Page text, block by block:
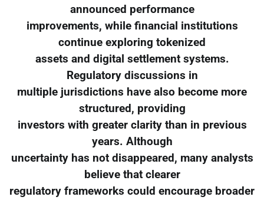
announced performance
improvements, while financial institutions
continue exploring tokenized
assets and digital settlement systems.
Regulatory discussions in
multiple jurisdictions have also become more
structured, providing
investors with greater clarity than in previous
years. Although
uncertainty has not disappeared, many analysts
believe that clearer
regulatory frameworks could encourage broader